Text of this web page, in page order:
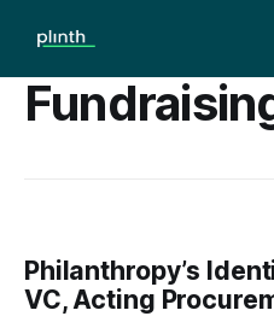
Philanthropy’s
VC, Acting